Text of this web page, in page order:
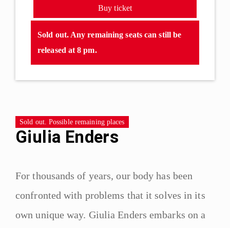
Sold out. Possible remaining places
Giulia Enders
For thousands of years, our body has been
confronted with problems that it solves in its
own unique way. Giulia Enders embarks on a
Buy ticket
Sold out. Any remaining seats can still be
released at 8 pm.